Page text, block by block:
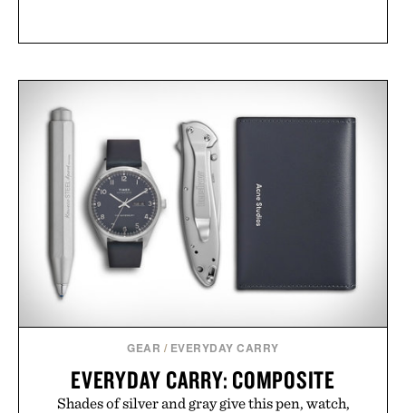
GEAR / EVERYDAY CARRY
EVERYDAY CARRY: COMPOSITE
Shades of silver and gray give this pen, watch,